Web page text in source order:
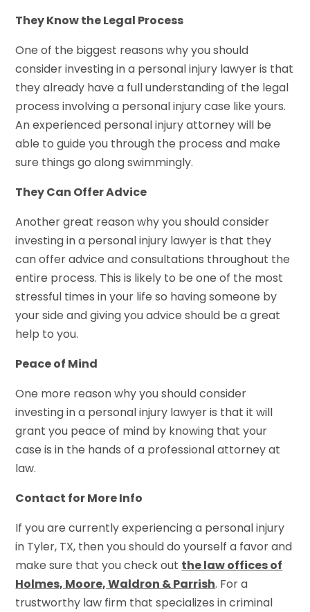
They Know the Legal Process
One of the biggest reasons why you should
consider investing in a personal injury lawyer is that
they already have a full understanding of the legal
process involving a personal injury case like yours.
An experienced personal injury attorney will be
able to guide you through the process and make
sure things go along swimmingly.
They Can Offer Advice
Another great reason why you should consider
investing in a personal injury lawyer is that they
can offer advice and consultations throughout the
entire process. This is likely to be one of the most
stressful times in your life so having someone by
your side and giving you advice should be a great
help to you.
Peace of Mind
One more reason why you should consider
investing in a personal injury lawyer is that it will
grant you peace of mind by knowing that your
case is in the hands of a professional attorney at
law.
Contact for More Info
If you are currently experiencing a personal injury
in Tyler, TX, then you should do yourself a favor and
make sure that you check out the law offices of
Holmes, Moore, Waldron & Parrish. For a
trustworthy law firm that specializes in criminal